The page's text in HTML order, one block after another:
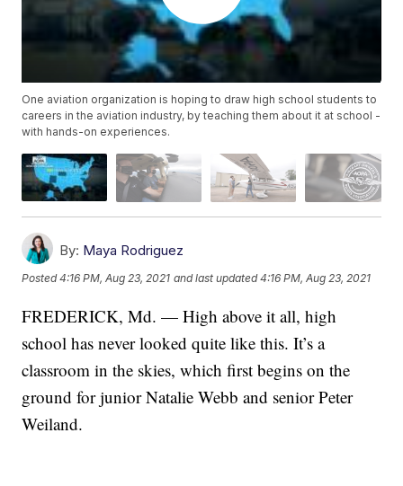
One aviation organization is hoping to draw high school students to
careers in the aviation industry, by teaching them about it at school -
with hands-on experiences.
By: Maya Rodriguez
Posted4:16 PM, Aug 23, 2021 and last updated 4:16 PM, Aug 23, 2021
FREDERICK, Md. — High above it all, high
school has never looked quite like this. It’s a
classroom in the skies, which first begins on the
ground for junior Natalie Webb and senior Peter
Weiland.